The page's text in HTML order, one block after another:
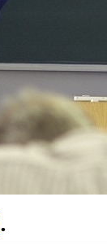
.